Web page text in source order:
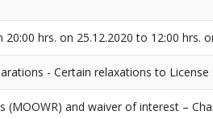
hrs. on 25.12.2020 to 12:00 hrs.
- Certain relaxations to License
and waiver of interest –